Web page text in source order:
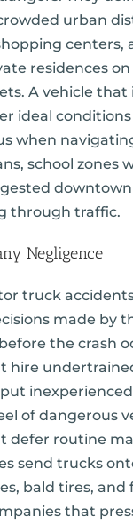
urban
centers,
residences
A vehicle
ideal
when
school zones
through traffic.
Negligence
truck
made by
the crash
hire
of dangerous
defer routine
send trucks
bald tires, and
that